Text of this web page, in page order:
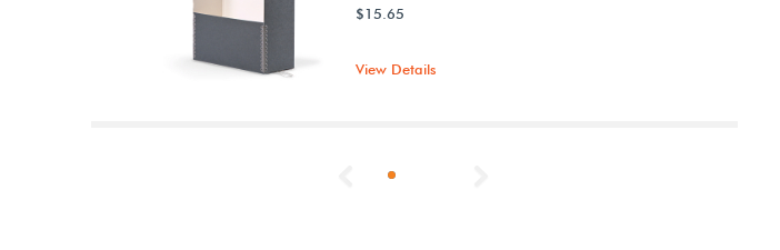
$15.65
View Details
Previous